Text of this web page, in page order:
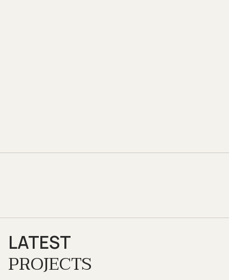
LATEST
PROJECTS